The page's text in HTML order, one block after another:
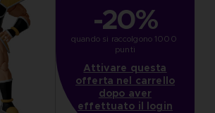
-20%
quando si raccolgono 1000
punti
Attivare questa
offerta nel carrello
dopo aver
effettuato il login